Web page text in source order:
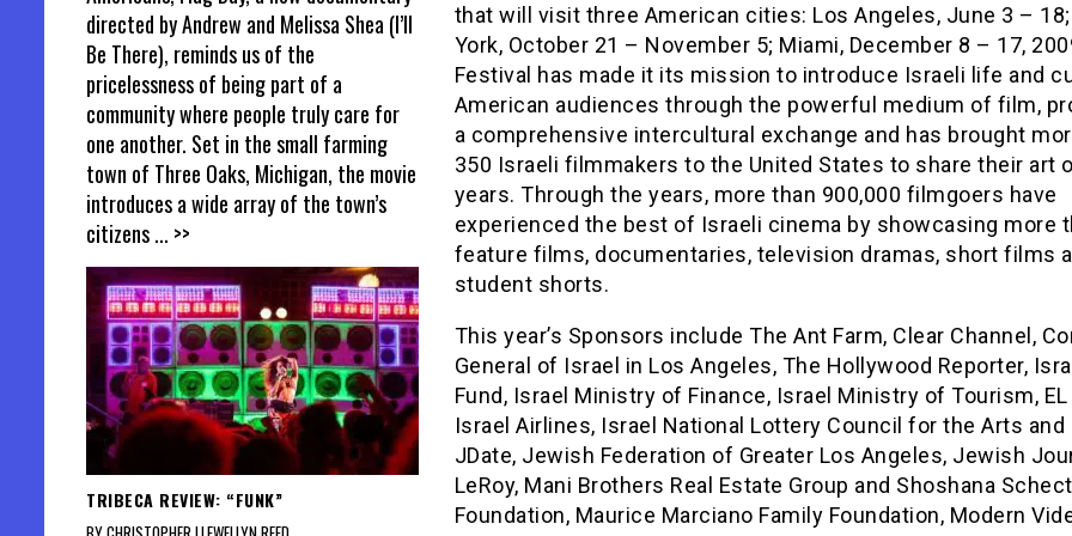
that will visit three American cities: Los Angeles, June 3 –
York, October 21 – November 5; Miami, December 8 – 17,
Festival has made it its mission to introduce Israeli life and
American audiences through the powerful medium of film,
a comprehensive intercultural exchange and has brought
350 Israeli filmmakers to the United States to share their art
years. Through the years, more than 900,000 filmgoers have
experienced the best of Israeli cinema by showcasing more
feature films, documentaries, television dramas, short films
student shorts.
This year’s Sponsors include The Ant Farm, Clear Channel,
General of Israel in Los Angeles, The Hollywood Reporter,
Fund, Israel Ministry of Finance, Israel Ministry of Tourism, EL
Israel Airlines, Israel National Lottery Council for the Arts and
JDate, Jewish Federation of Greater Los Angeles, Jewish
LeRoy, Mani Brothers Real Estate Group and Shoshana
Foundation, Maurice Marciano Family Foundation, Modern
directed by Andrew and Melissa Shea (I’ll
Be There), reminds us of the
pricelessness of being part of a
community where people truly care for
one another. Set in the small farming
town of Three Oaks, Michigan, the movie
introduces a wide array of the town’s
citizens... >>
TRIBECA REVIEW: “FUNK”